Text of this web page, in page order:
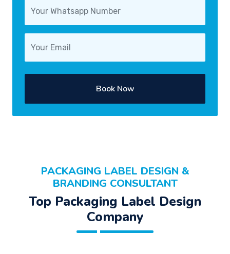
Book Now
PACKAGING LABEL DESIGN &
BRANDING CONSULTANT
Top Packaging Label Design
Company